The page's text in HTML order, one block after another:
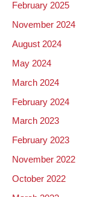
February 2025
November 2024
August 2024
May 2024
March 2024
February 2024
March 2023
February 2023
November 2022
October 2022